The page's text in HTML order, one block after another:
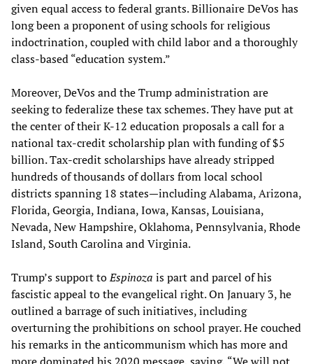
given equal access to federal grants. Billionaire DeVos has
long been a proponent of using schools for religious
indoctrination, coupled with child labor and a thoroughly
class-based “education system.”
Moreover, DeVos and the Trump administration are
seeking to federalize these tax schemes. They have put at
the center of their K-12 education proposals a call for a
national tax-credit scholarship plan with funding of $5
billion. Tax-credit scholarships have already stripped
hundreds of thousands of dollars from local school
districts spanning 18 states—including Alabama, Arizona,
Florida, Georgia, Indiana, Iowa, Kansas, Louisiana,
Nevada, New Hampshire, Oklahoma, Pennsylvania, Rhode
Island, South Carolina and Virginia.
Trump’s support toEspinoza is part and parcel of his
fascistic appeal to the evangelical right. On January 3, he
outlined a barrage of such initiatives, including
overturning the prohibitions on school prayer. He couched
his remarks in the anticommunism which has more and